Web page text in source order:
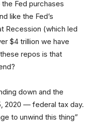
Fed purchases
like the Fed’s
Recession (which led
$4 trillion we have
repos is that
down and the
2020 — federal tax day.
to unwind this thing”